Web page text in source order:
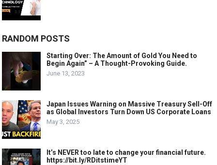
RANDOM POSTS
Starting Over: The Amount of Gold You Need to
Begin Again” – A Thought-Provoking Guide.
June 13, 2023
Japan Issues Warning on Massive Treasury Sell-Off
as Global Investors Turn Down US Corporate Loans
May 3, 2025
It’s NEVER too late to change your financial future.
https://bit.ly/RDitstimeYT